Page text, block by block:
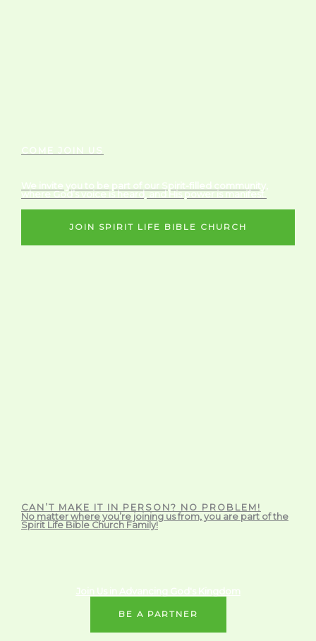
COME JOIN US
We invite you to be part of our Spirit-filled community,
where God’s voice is heard, and His power is manifest.
JOIN SPIRIT LIFE BIBLE CHURCH
CAN’T MAKE IT IN PERSON? NO PROBLEM!
No matter where you’re joining us from, you are part of the
Spirit Life Bible Church Family!
Join Us in Advancing God's Kingdom
BE A PARTNER